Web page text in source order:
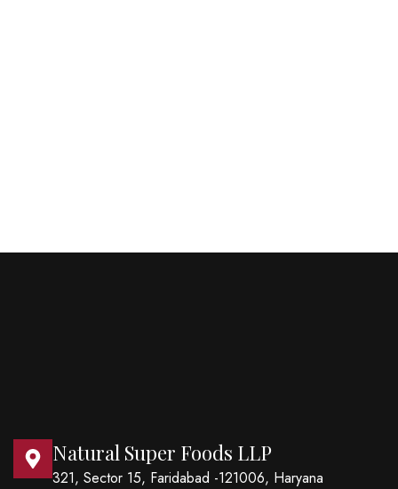
Natural Super Foods LLP
321, Sector 15, Faridabad -121006, Haryana